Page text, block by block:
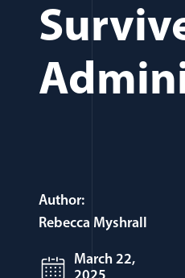
Author:
Rebecca Myshrall
March 22,